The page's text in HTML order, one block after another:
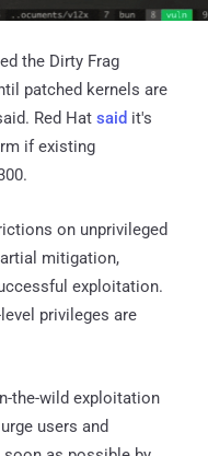
the Dirty Frag
patched kernels are
Red Hat said it's
if existing
on unprivileged
mitigation,
exploitation.
privileges are
the-wild exploitation
users and